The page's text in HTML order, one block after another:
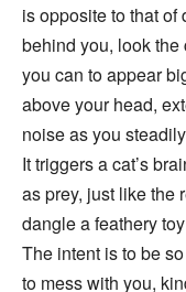
is opposite to that
behind you, look
you can to appear
above your head,
noise as you
It triggers a cat’s
as prey, just like the
dangle a feathery
The intent is to be
to mess with you,